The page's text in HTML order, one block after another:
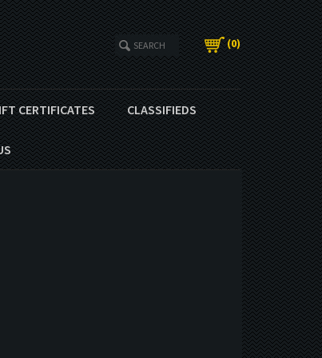
(0)
CERTIFICATES CLASSIFIEDS